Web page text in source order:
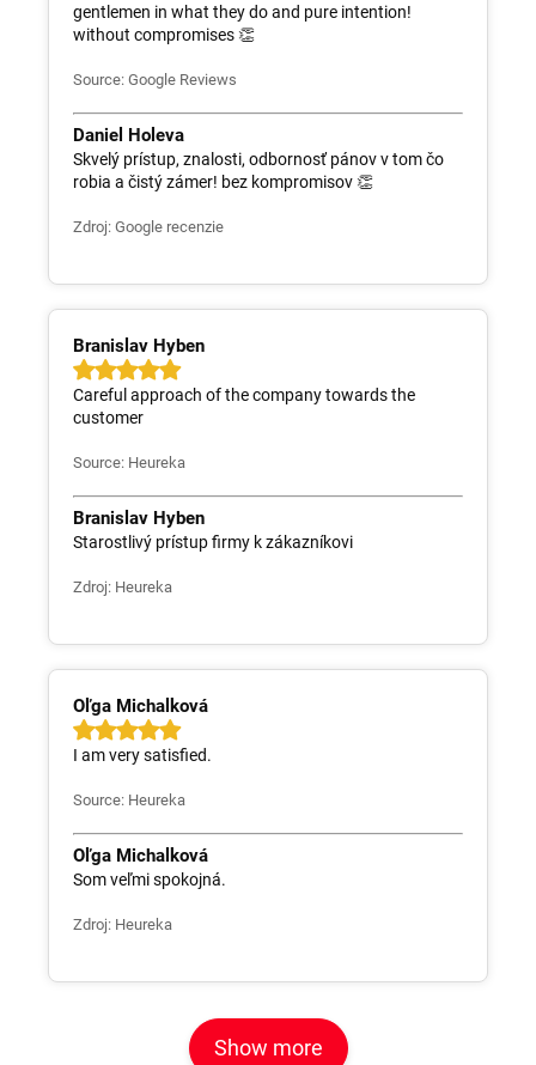
gentlemen in what they do and pure intention!
without compromises 👏
Source: Google Reviews
Daniel Holeva
Skvelý prístup, znalosti, odbornosť pánov v tom čo
robia a čistý zámer! bez kompromisov 👏
Zdroj: Google recenzie
Branislav Hyben
Careful approach of the company towards the
customer
Source: Heureka
Branislav Hyben
Starostlivý prístup firmy k zákazníkovi
Zdroj: Heureka
Oľga Michalková
I am very satisfied.
Source: Heureka
Oľga Michalková
Som veľmi spokojná.
Zdroj: Heureka
Show more